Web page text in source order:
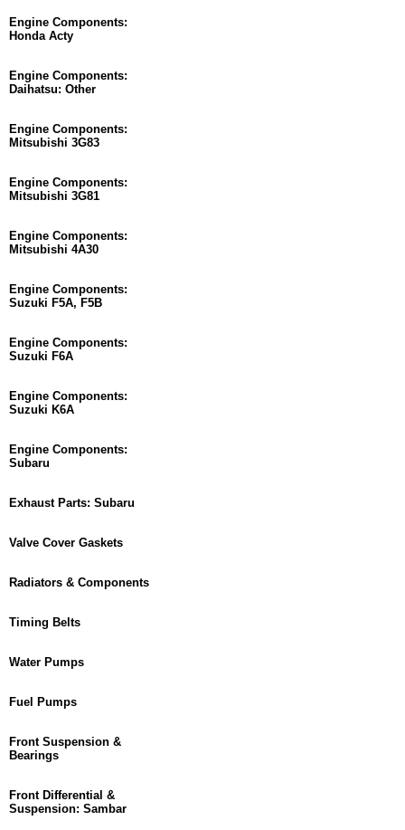
Engine Components:
Honda Acty
Engine Components:
Daihatsu: Other
Engine Components:
Mitsubishi 3G83
Engine Components:
Mitsubishi 3G81
Engine Components:
Mitsubishi 4A30
Engine Components:
Suzuki F5A, F5B
Engine Components:
Suzuki F6A
Engine Components:
Suzuki K6A
Engine Components:
Subaru
Exhaust Parts: Subaru
Valve Cover Gaskets
Radiators & Components
Timing Belts
Water Pumps
Fuel Pumps
Front Suspension &
Bearings
Front Differential &
Suspension: Sambar